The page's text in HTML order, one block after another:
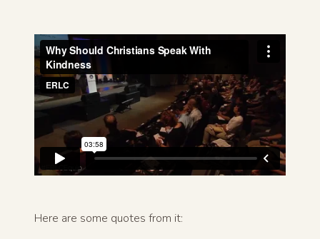
Here are some quotes from it: